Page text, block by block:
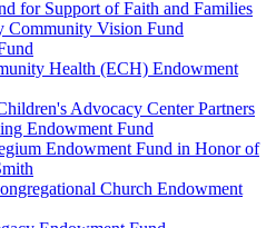
for Support of Faith and Families
Community Vision Fund
Health (ECH) Endowment
Advocacy Center Partners
Endowment Fund
Endowment Fund in Honor of
Church Endowment